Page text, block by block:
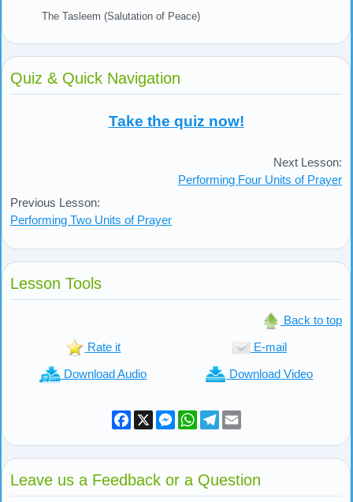
The Tasleem (Salutation of Peace)
Quiz & Quick Navigation
Take the quiz now!
Previous Lesson:
Performing Two Units of Prayer
Next Lesson:
Performing Four Units of Prayer
Lesson Tools
Back to top
Rate it E-mail
Download Audio Download Video
Facebook
X Messenger
WhatsApp
Telegram
Leave us a Feedback or a Question